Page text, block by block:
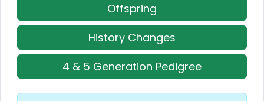
Offspring
History Changes
4 & 5 Generation Pedigree